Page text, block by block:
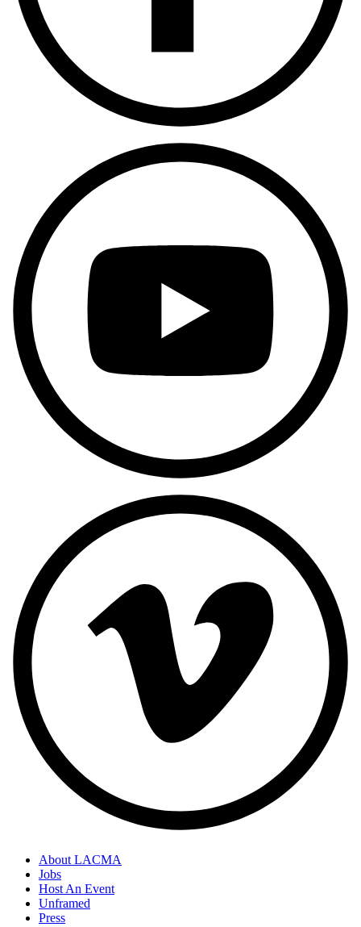
About LACMA
Jobs
Host An Event
Unframed
Press